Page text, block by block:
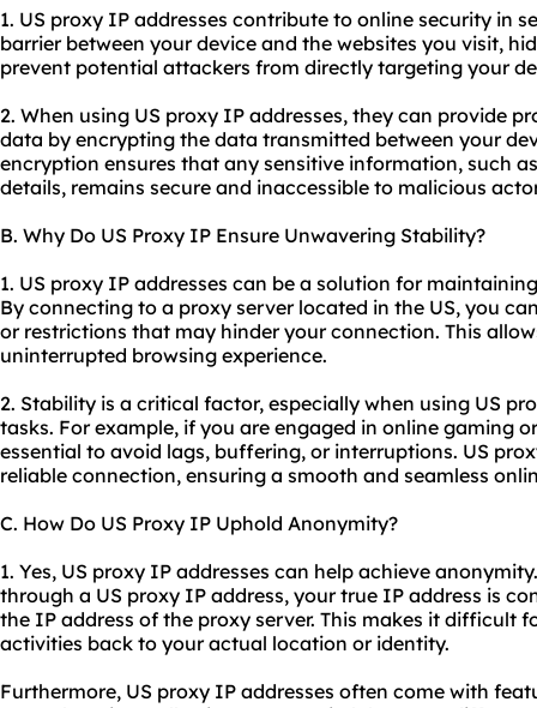
1. US proxy IP addresses contribute to online security in
barrier between your device and the websites you visit,
prevent potential attackers from directly targeting your
2. When using US proxy IP addresses, they can provide
data by encrypting the data transmitted between your
encryption ensures that any sensitive information, such
details, remains secure and inaccessible to malicious
B. Why Do US Proxy IP Ensure Unwavering Stability?
1. US proxy IP addresses can be a solution for
By connecting to a proxy server located in the US, you
or restrictions that may hinder your connection. This
uninterrupted browsing experience.
2. Stability is a critical factor, especially when using US
tasks. For example, if you are engaged in online gaming
essential to avoid lags, buffering, or interruptions. US
reliable connection, ensuring a smooth and seamless
C. How Do US Proxy IP Uphold Anonymity?
1. Yes, US proxy IP addresses can help achieve
through a US proxy IP address, your true IP address is
the IP address of the proxy server. This makes it difficult
activities back to your actual location or identity.
Furthermore, US proxy IP addresses often come with